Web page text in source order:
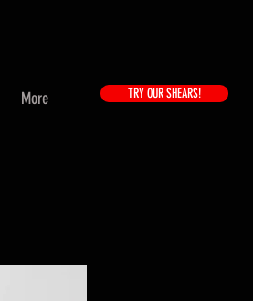
More TRY OUR SHEARS!